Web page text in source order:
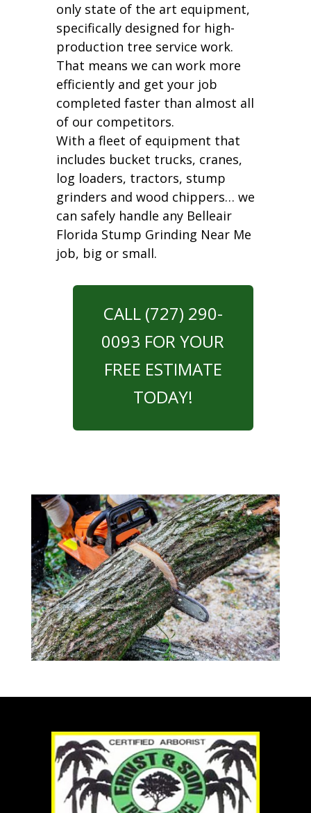
only state of the art equipment,
specifically designed for high-
production tree service work.
That means we can work more
efficiently and get your job
completed faster than almost all
of our competitors.
With a fleet of equipment that
includes bucket trucks, cranes,
log loaders, tractors, stump
grinders and wood chippers… we
can safely handle any Belleair
Florida Stump Grinding Near Me
job, big or small.
CALL (727) 290-
0093 FOR YOUR
FREE ESTIMATE
TODAY!